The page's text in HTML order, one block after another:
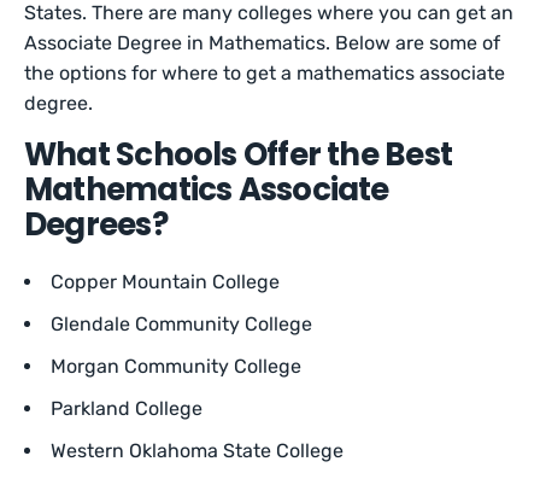
States. There are many colleges where you can get an
Associate Degree in Mathematics. Below are some of
the options for where to get a mathematics associate
degree.
What Schools Offer the Best
Mathematics Associate
Degrees?
Copper Mountain College
Glendale Community College
Morgan Community College
Parkland College
Western Oklahoma State College